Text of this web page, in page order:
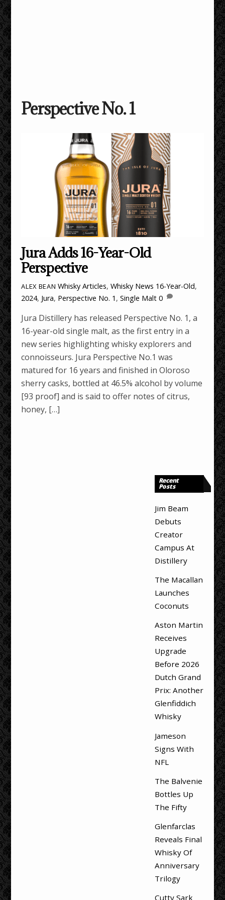
Perspective No. 1
Jura Adds 16-Year-Old
Perspective
ALEX BEAN Whisky Articles,Whisky News 16-Year-Old,
2024, Jura, Perspective No. 1 ,Single Malt 0
Jura Distillery has released Perspective No. 1, a
16-year-old single malt, as the first entry in a
new series highlighting whisky explorers and
connoisseurs. Jura Perspective No.1 was
matured for 16 years and finished in Oloroso
sherry casks, bottled at 46.5% alcohol by volume
[93 proof] and is said to offer notes of citrus,
honey, […]
Recent
Posts
Jim Beam
Debuts
Creator
Campus At
Distillery
The Macallan
Launches
Coconuts
Aston Martin
Receives
Upgrade
Before 2026
Dutch Grand
Prix: Another
Glenfiddich
Whisky
Jameson
Signs With
NFL
The Balvenie
Bottles Up
The Fifty
Glenfarclas
Reveals Final
Whisky Of
Anniversary
Trilogy
Cutty Sark